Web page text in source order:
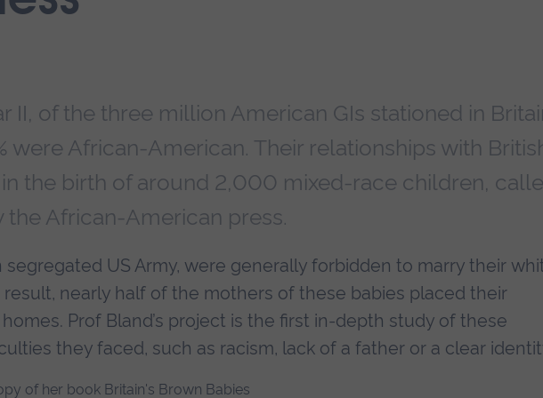
II, of the three million American GIs stationed in
were African-American. Their relationships with
the birth of around 2,000 mixed-race children,
the African-American press.
segregated US Army, were generally forbidden to marry their
result, nearly half of the mothers of these babies placed their
Prof Bland’s project is the first in-depth study of these
they faced, such as racism, lack of a father or a clear